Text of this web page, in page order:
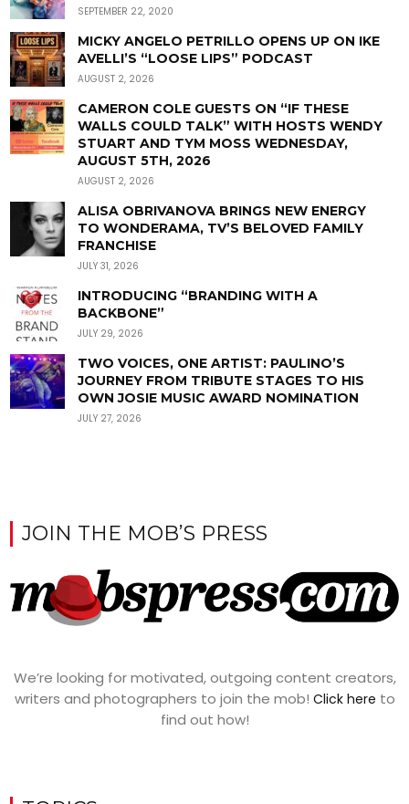
SEPTEMBER 22, 2020
MICKY ANGELO PETRILLO OPENS UP ON IKE
AVELLI’S “LOOSE LIPS” PODCAST
AUGUST 2, 2026
CAMERON COLE GUESTS ON “IF THESE
WALLS COULD TALK” WITH HOSTS WENDY
STUART AND TYM MOSS WEDNESDAY,
AUGUST 5TH, 2026
AUGUST 2, 2026
ALISA OBRIVANOVA BRINGS NEW ENERGY
TO WONDERAMA, TV’S BELOVED FAMILY
FRANCHISE
JULY 31, 2026
INTRODUCING “BRANDING WITH A
BACKBONE”
JULY 29, 2026
TWO VOICES, ONE ARTIST: PAULINO’S
JOURNEY FROM TRIBUTE STAGES TO HIS
OWN JOSIE MUSIC AWARD NOMINATION
JULY 27, 2026
JOIN THE MOB’S PRESS
We’re looking for motivated, outgoing content creators,
writers and photographers to join the mob! Click here to
find out how!